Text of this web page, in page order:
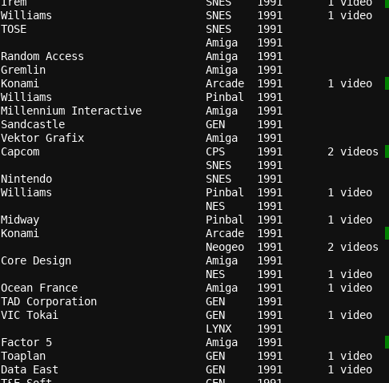
Williams SNES 1991
TOSE SNES 1991
Amiga 1991
Random Access Amiga 1991
Gremlin Amiga 1991
Konami Arcade 1991
   1 video
Williams Pinbal 1991
Millennium Interactive Amiga 1991
Sandcastle GEN 1991
Vektor Grafix Amiga 1991
Capcom CPS 1991
   2 videos
SNES 1991
Nintendo SNES 1991
Williams Pinbal 1991
NES 1991
Midway Pinbal 1991
Konami Arcade 1991
Neogeo 1991
Core Design Amiga 1991
NES 1991
Ocean France Amiga 1991
TAD Corporation GEN 1991
VIC Tokai GEN 1991
LYNX 1991
Factor 5 Amiga 1991
Toaplan GEN 1991
Data East GEN 1991